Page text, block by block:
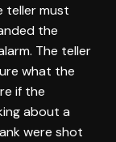
teller must
the
The teller
what the
if the
about a
were shot